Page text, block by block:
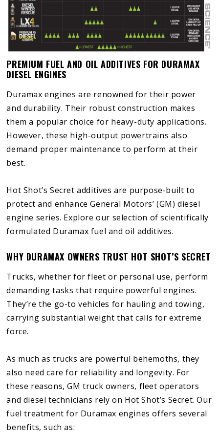
PREMIUM FUEL AND OIL ADDITIVES FOR DURAMAX
DIESEL ENGINES
Duramax engines are renowned for their power
and durability. Their robust construction makes
them a popular choice for heavy-duty applications.
However, these high-output powertrains also
demand proper maintenance to perform at their
best.
Hot Shot’s Secret additives are purpose-built to
protect and enhance General Motors’ (GM) diesel
engine series. Explore our selection of scientifically
formulated Duramax fuel and oil additives.
WHY DURAMAX OWNERS TRUST HOT SHOT’S SECRET
Trucks, whether for fleet or personal use, perform
demanding tasks that require powerful engines.
They’re the go-to vehicles for hauling and towing,
carrying substantial weight that calls for extreme
force.
As much as trucks are powerful behemoths, they
also need care for reliability and longevity. For
these reasons, GM truck owners, fleet operators
and diesel technicians rely on Hot Shot’s Secret. Our
fuel treatment for Duramax engines offers several
benefits, such as: